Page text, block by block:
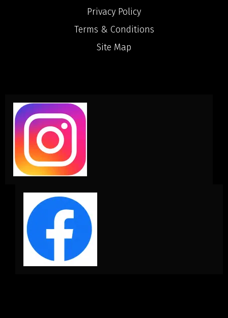
Privacy Policy
Terms & Conditions
Site Map